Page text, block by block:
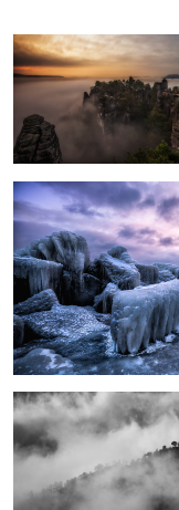
Rügen - Frozen Island.
Into the Clouds
Burj Khalifa.